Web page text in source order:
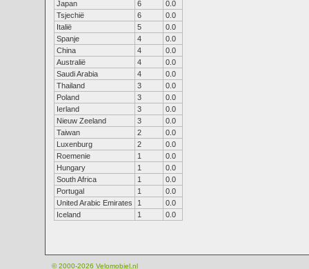
Japan
6
0.0
Tsjechië
6
0.0
Italië
5
0.0
Spanje
4
0.0
China
4
0.0
Australië
4
0.0
Saudi Arabia
4
0.0
Thailand
3
0.0
Poland
3
0.0
Ierland
3
0.0
Nieuw Zeeland
3
0.0
Taiwan
2
0.0
Luxenburg
2
0.0
Roemenie
1
0.0
Hungary
1
0.0
South Africa
1
0.0
Portugal
1
0.0
United Arabic Emirates
1
0.0
Iceland
1 0.0
© 2000-2026 Velomobiel.nl